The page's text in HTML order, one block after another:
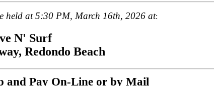
held at 5:30 PM, March 16th, 2026 at:
N' Surf
Redondo Beach
and Pay On-Line or by Mail